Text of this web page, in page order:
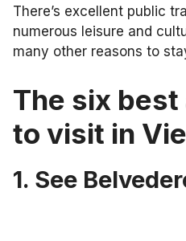
There’s excellent public
numerous leisure and
many other reasons to
The six
to visit in
1. See